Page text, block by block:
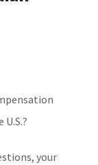
your